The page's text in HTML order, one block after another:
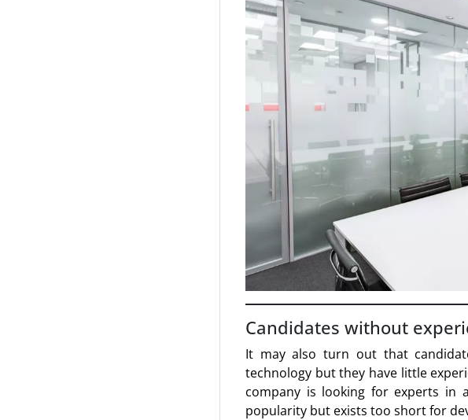
Candidates without
It may also turn out that
technology but they have little
company is looking for experts in
popularity but exists too short for